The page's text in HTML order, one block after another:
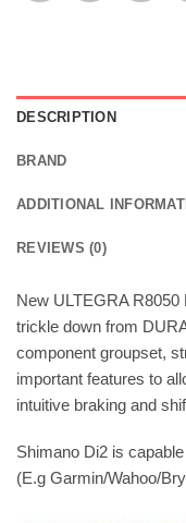
DESCRIPTION
BRAND
ADDITIONAL
REVIEWS (0)
New ULTEGRA R8050
trickle down from
component groupset,
important features to
intuitive braking and
Shimano Di2 is
(E.g Garmin/Wahoo/